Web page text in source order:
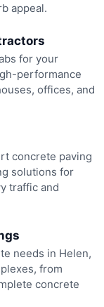
appeal.
for your
performance
offices, and
concrete paving
solutions for
traffic and
needs in Helen,
from
concrete